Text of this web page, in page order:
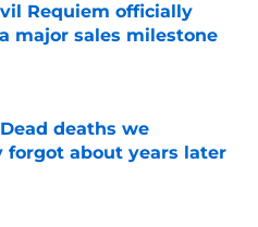
Requiem officially
major sales milestone
Invalid Date
deaths we
forgot about years later
Invalid Date